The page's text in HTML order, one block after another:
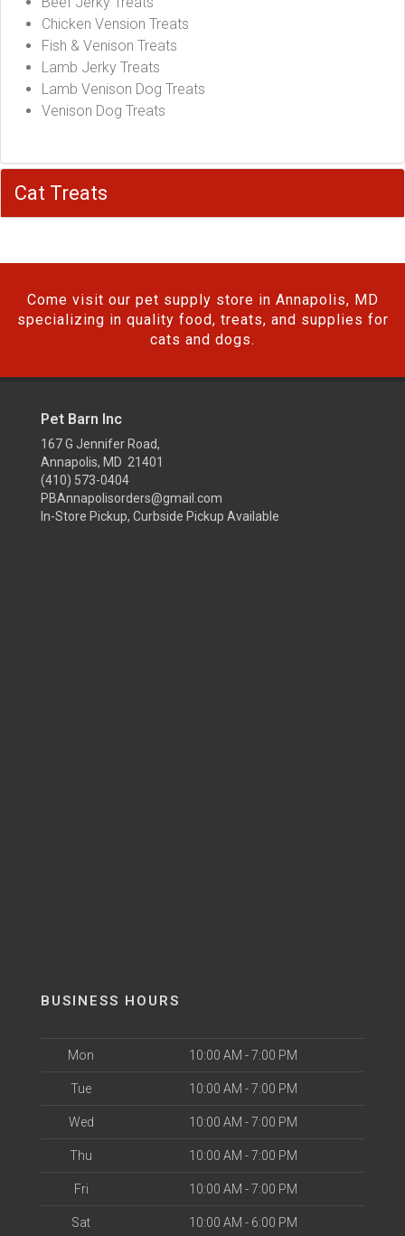
Chicken Vension Treats
Fish & Venison Treats
Lamb Jerky Treats
Lamb Venison Dog Treats
Venison Dog Treats
Cat Treats
Come visit our pet supply store in Annapolis, MD
specializing in quality food, treats, and supplies for
cats and dogs.
Pet Barn Inc
167 G Jennifer Road,
Annapolis, MD 21401
(410) 573-0404
PBAnnapolisorders@gmail.com
In-Store Pickup, Curbside Pickup Available
BUSINESS HOURS
Mon 10:00 AM - 7:00 PM
Tue 10:00 AM - 7:00 PM
Wed 10:00 AM - 7:00 PM
Thu 10:00 AM - 7:00 PM
Fri 10:00 AM - 7:00 PM
Sat 10:00 AM - 6:00 PM